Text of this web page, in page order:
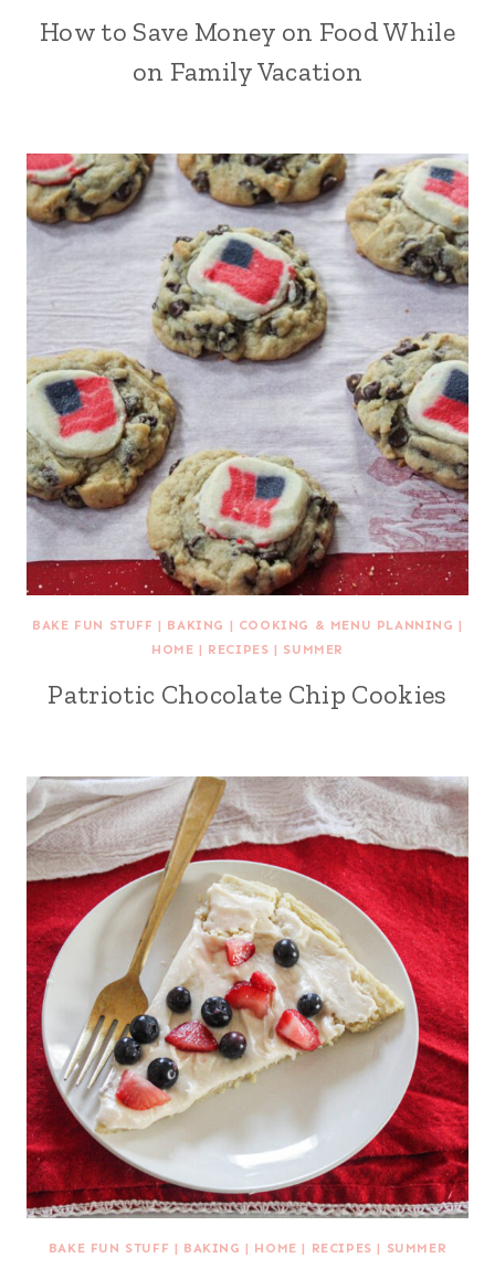
How to Save Money on Food While
on Family Vacation
BAKE FUN STUFF | BAKING | COOKING & MENU PLANNING |
HOME | RECIPES | SUMMER
Patriotic Chocolate Chip Cookies
BAKE FUN STUFF | BAKING | HOME | RECIPES | SUMMER